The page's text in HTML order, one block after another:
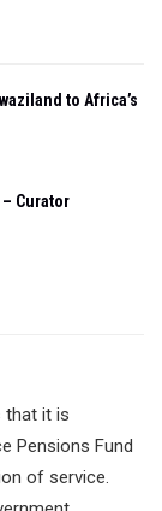
to Africa’s
– Curator
that it is
Pensions Fund
of service.